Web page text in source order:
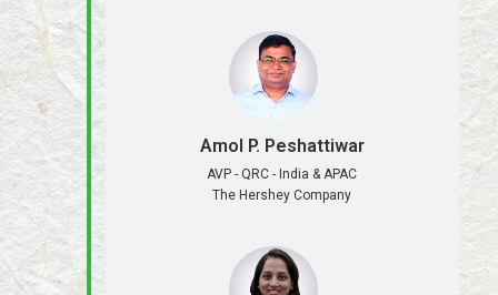
Amol P. Peshattiwar
AVP - QRC - India & APAC
The Hershey Company